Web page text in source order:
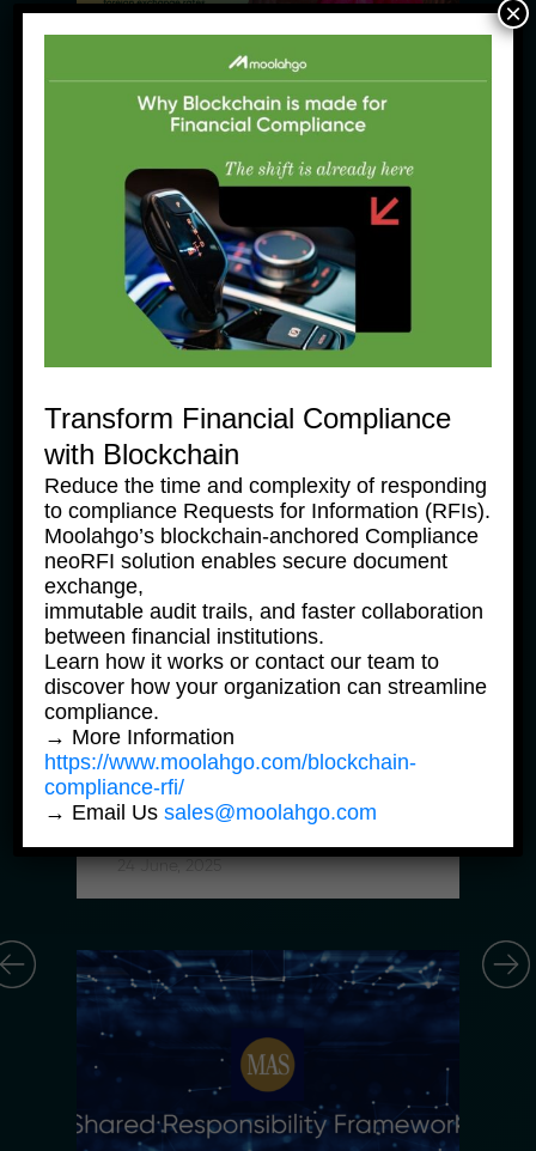
News Products
Moolahgo’s Enhanced South
Korean Won (KRW) Solutions –
Faster, Cheaper, More
Accessible
31 July, 2025
News Products
Moolahgo Offers Philippine
Pesos Virtual Bank Accounts to
Simplify Regional Commerce
24 June, 2025
Transform Financial Compliance
with Blockchain
Reduce the time and complexity of responding
to compliance Requests for Information (RFIs).
Moolahgo’s blockchain-anchored Compliance
neoRFI solution enables secure document
exchange,
immutable audit trails, and faster collaboration
between financial institutions.
Learn how it works or contact our team to
discover how your organization can streamline
compliance.
→ More Information
https://www.moolahgo.com/blockchain-
compliance-rfi/
→ Email Ussales@moolahgo.com
×